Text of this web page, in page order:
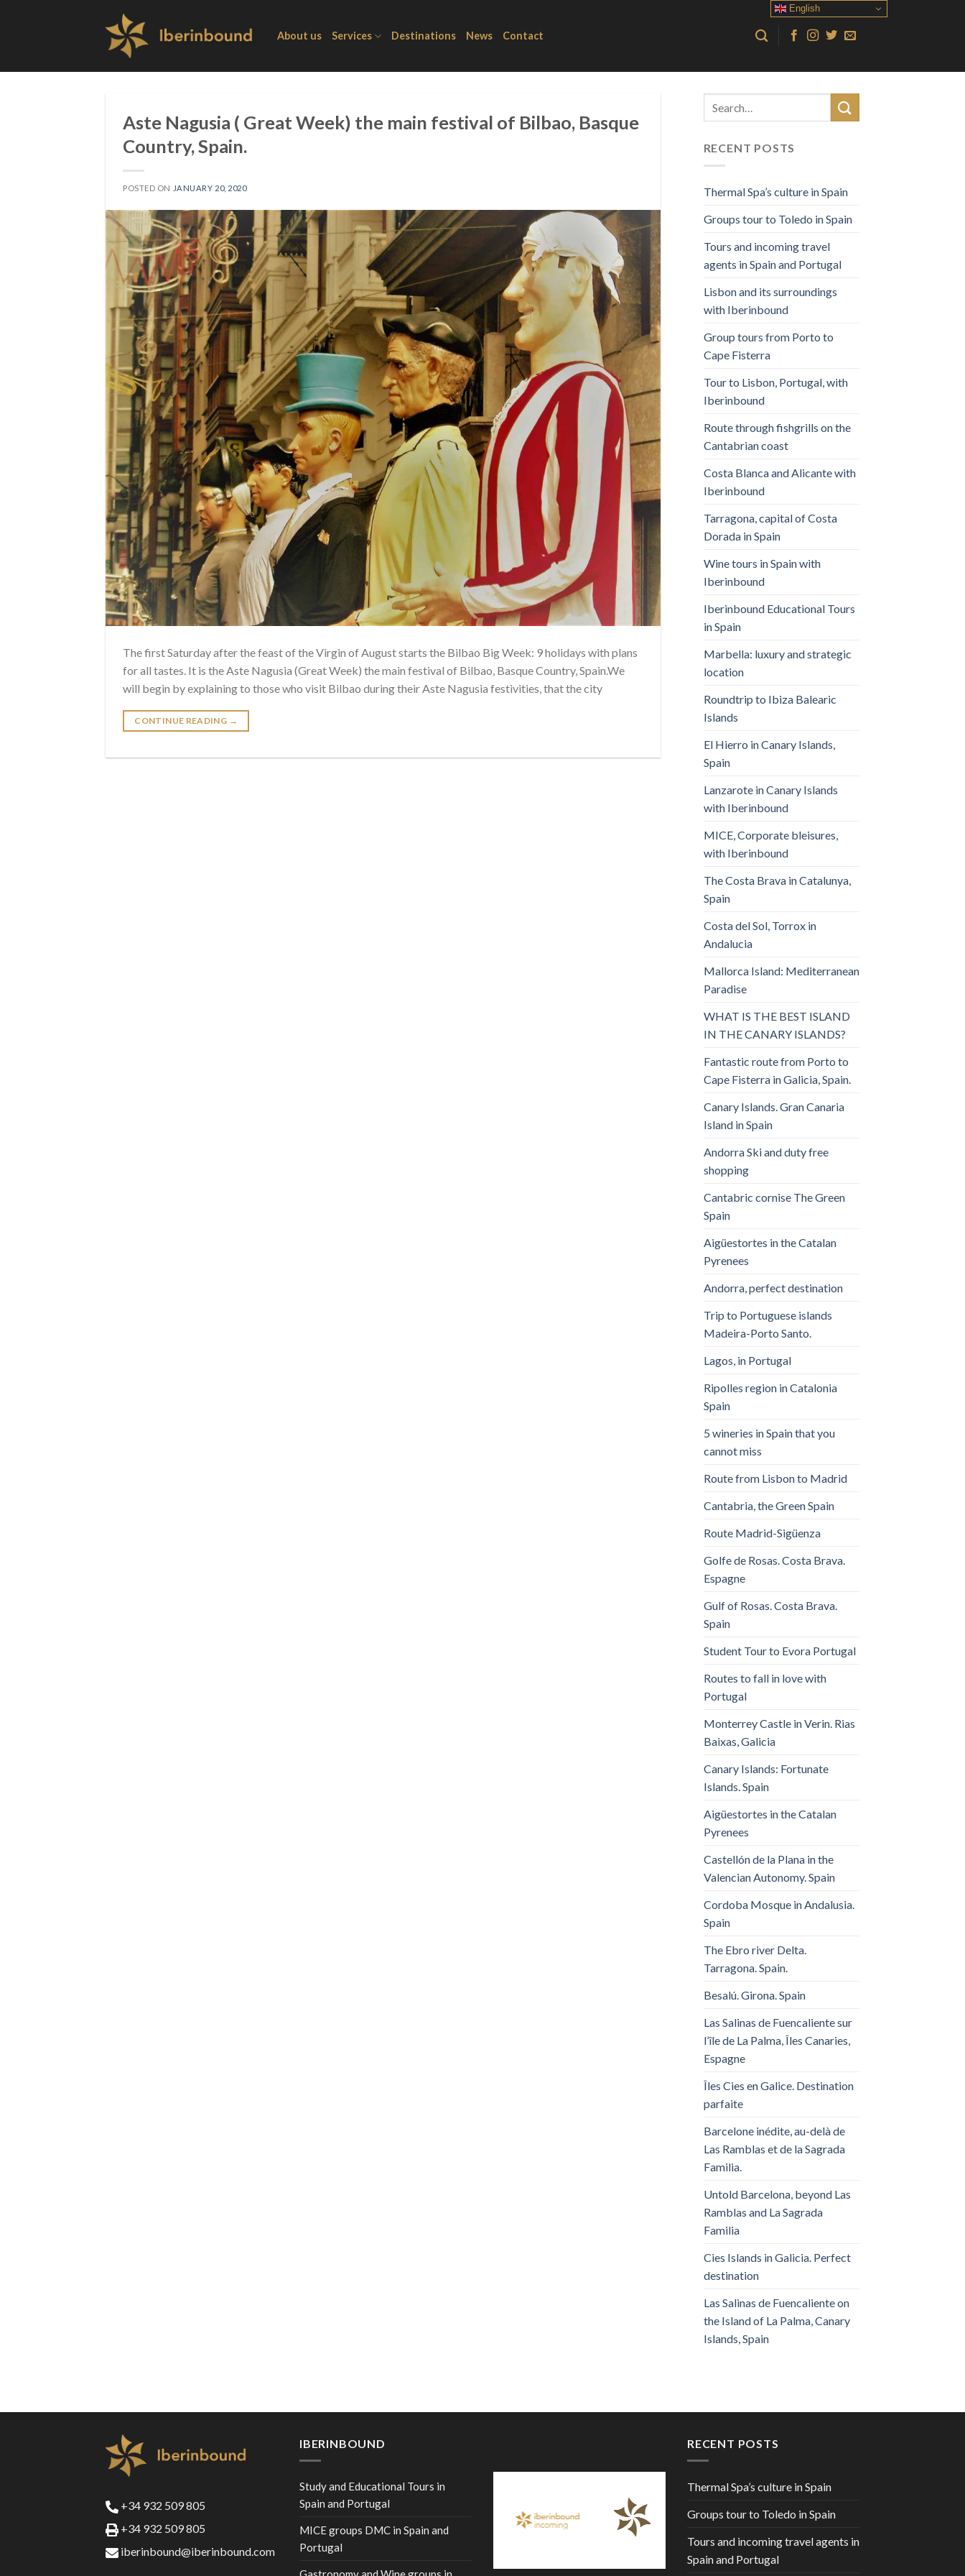
About us Services Destinations News Contact
Aste Nagusia ( Great Week) the main festival of Bilbao, Basque
Country, Spain.
POSTED ON JANUARY 20, 2020
The first Saturday after the feast of the Virgin of August starts the Bilbao Big Week: 9 holidays with plans
for all tastes. It is the Aste Nagusia (Great Week) the main festival of Bilbao, Basque Country, Spain.We
will begin by explaining to those who visit Bilbao during their Aste Nagusia festivities, that the city
CONTINUE READING →
RECENT POSTS
Thermal Spa’s culture in Spain
Groups tour to Toledo in Spain
Tours and incoming travel
agents in Spain and Portugal
Lisbon and its surroundings
with Iberinbound
Group tours from Porto to
Cape Fisterra
Tour to Lisbon, Portugal, with
Iberinbound
Route through fishgrills on the
Cantabrian coast
Costa Blanca and Alicante with
Iberinbound
Tarragona, capital of Costa
Dorada in Spain
Wine tours in Spain with
Iberinbound
Iberinbound Educational Tours
in Spain
Marbella: luxury and strategic
location
Roundtrip to Ibiza Balearic
Islands
El Hierro in Canary Islands,
Spain
Lanzarote in Canary Islands
with Iberinbound
MICE, Corporate bleisures,
with Iberinbound
The Costa Brava in Catalunya,
Spain
Costa del Sol, Torrox in
Andalucia
Mallorca Island: Mediterranean
Paradise
WHAT IS THE BEST ISLAND
IN THE CANARY ISLANDS?
Fantastic route from Porto to
Cape Fisterra in Galicia, Spain.
Canary Islands. Gran Canaria
Island in Spain
Andorra Ski and duty free
shopping
Cantabric cornise The Green
Spain
Aigüestortes in the Catalan
Pyrenees
Andorra, perfect destination
Trip to Portuguese islands
Madeira-Porto Santo.
Lagos, in Portugal
Ripolles region in Catalonia
Spain
5 wineries in Spain that you
cannot miss
Route from Lisbon to Madrid
Cantabria, the Green Spain
Route Madrid-Sigüenza
Golfe de Rosas. Costa Brava.
Espagne
Gulf of Rosas. Costa Brava.
Spain
Student Tour to Evora Portugal
Routes to fall in love with
Portugal
Monterrey Castle in Verin. Rias
Baixas, Galicia
Canary Islands: Fortunate
Islands. Spain
Aigüestortes in the Catalan
Pyrenees
Castellón de la Plana in the
Valencian Autonomy. Spain
Cordoba Mosque in Andalusia.
Spain
The Ebro river Delta.
Tarragona. Spain.
Besalú. Girona. Spain
Las Salinas de Fuencaliente sur
l’île de La Palma, Îles Canaries,
Espagne
Îles Cies en Galice. Destination
parfaite
Barcelone inédite, au-delà de
Las Ramblas et de la Sagrada
Familia.
Untold Barcelona, ​​beyond Las
Ramblas and La Sagrada
Familia
Cies Islands in Galicia. Perfect
destination
Las Salinas de Fuencaliente on
the Island of La Palma, Canary
Islands, Spain
+34 932 509 805
+34 932 509 805
iberinbound@iberinbound.com
IBERINBOUND
Study and Educational Tours in
Spain and Portugal
MICE groups DMC in Spain and
Portugal
RECENT POSTS
Thermal Spa’s culture in Spain
Groups tour to Toledo in Spain
Tours and incoming travel agents in
Spain and Portugal
English